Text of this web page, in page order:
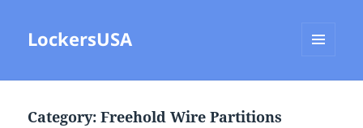
LockersUSA
Category:Freehold Wire Partitions